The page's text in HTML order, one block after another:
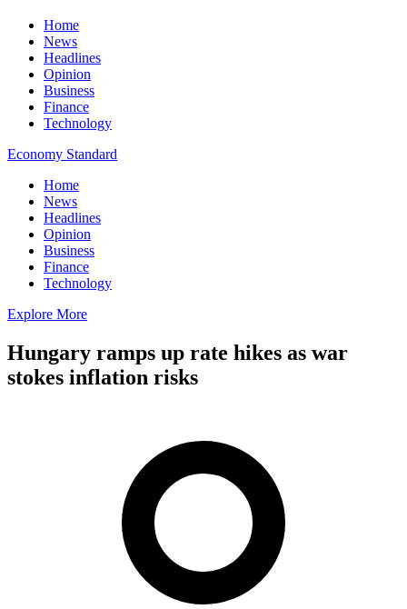
Home
News
Headlines
Opinion
Business
Finance
Technology
Economy Standard
Home
News
Headlines
Opinion
Business
Finance
Technology
Explore More
Hungary ramps up rate hikes as war
stokes inflation risks